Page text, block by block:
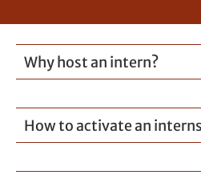
Why host an intern?
How to activate an